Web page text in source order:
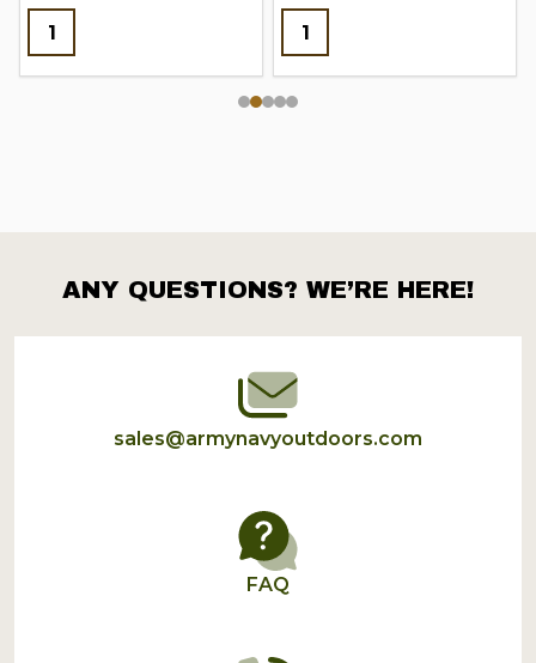
Footer
Start
ANY QUESTIONS? WE’RE HERE!
sales@armynavyoutdoors.com
FAQ